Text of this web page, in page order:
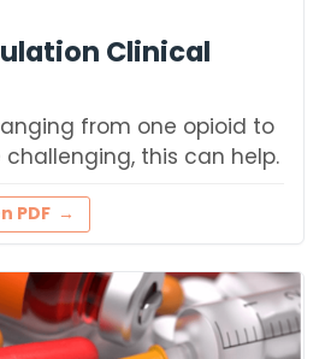
Clinical
from one opioid to
this can help.
PDF